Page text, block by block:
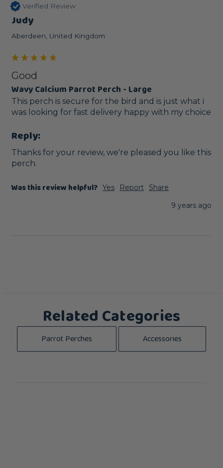
Verified Review
Judy
Aberdeen, United Kingdom
Good
Wavy Calcium Parrot Perch - Large
This perch is secure for the bird and is just what i
was looking for fast delivery happy with my choice
Reply:
Thanks for your review, we're pleased you like this
perch.
Was this review helpful? Yes Report
Share
9 years ago
Related Categories
Parrot Perches Accessories